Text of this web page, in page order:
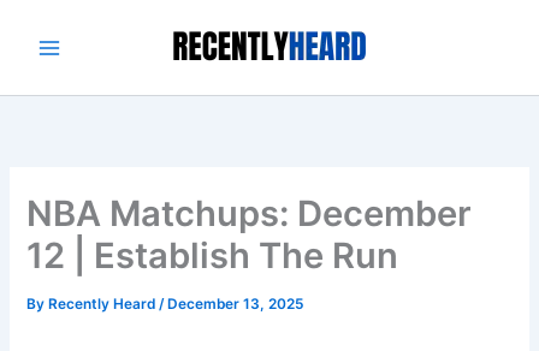
NBA Matchups: December
12 | Establish The Run
By Recently Heard/ December 13, 2025